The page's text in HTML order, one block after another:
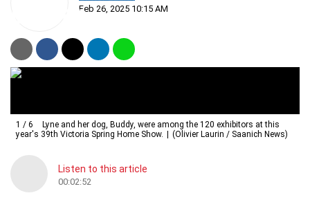
Feb 26, 2025 10:15 AM
1 / 6
Lyne and her dog, Buddy, were among the 120 exhibitors at this
year's 39th Victoria Spring Home Show.
(Olivier Laurin / Saanich News)
Listen to this article
00:02:52